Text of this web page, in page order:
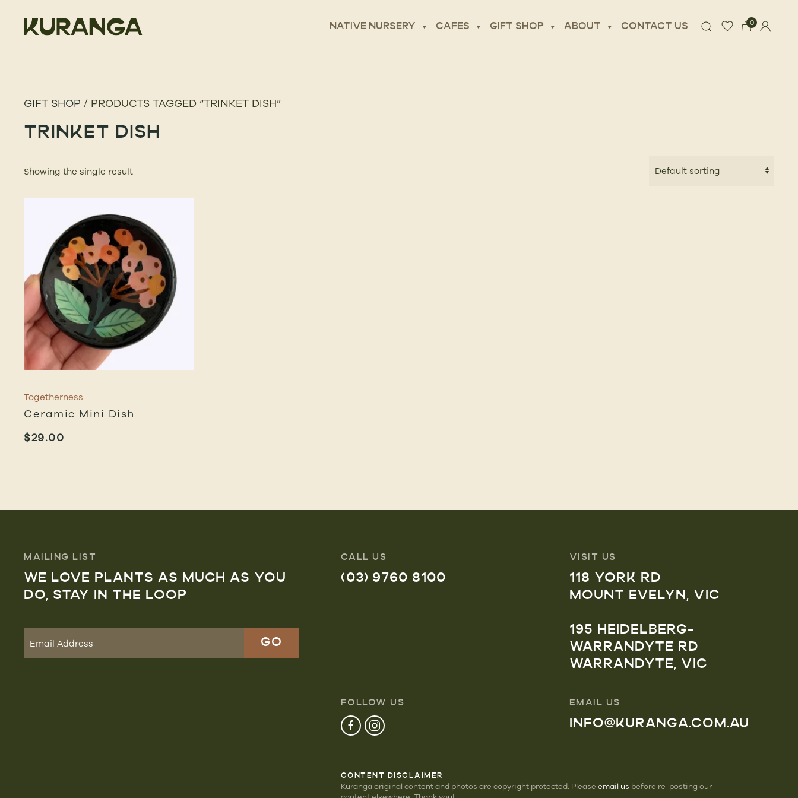
NATIVE NURSERY CAFES GIFT SHOP ABOUT CONTACT US 0
GIFT SHOP / PRODUCTS TAGGED “TRINKET DISH”
TRINKET DISH
Showing the single result
Togetherness
Ceramic Mini Dish
$29.00
MAILING LIST
WE LOVE PLANTS AS MUCH AS YOU
DO, STAY IN THE LOOP
CALL US
(03) 9760 8100
VISIT US
118 YORK RD
MOUNT EVELYN, VIC
195 HEIDELBERG-
WARRANDYTE RD
WARRANDYTE, VIC
FOLLOW US EMAIL US
INFO@KURANGA.COM.AU
CONTENT DISCLAIMER
Kuranga original content and photos are copyright protected. Please email us before re-posting our